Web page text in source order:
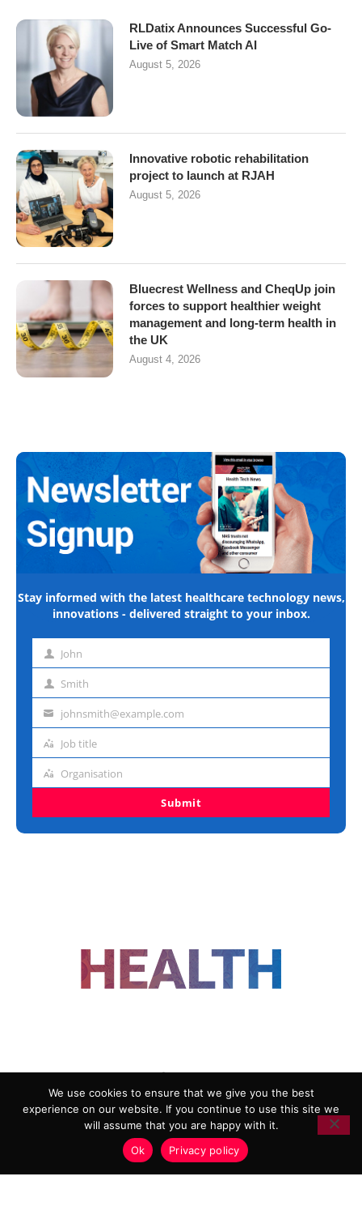
RLDatix Announces Successful Go-
Live of Smart Match AI
August 5, 2026
Innovative robotic rehabilitation
project to launch at RJAH
August 5, 2026
Bluecrest Wellness and CheqUp join
forces to support healthier weight
management and long-term health in
the UK
August 4, 2026
Stay informed with the latest healthcare technology news,
innovations - delivered straight to your inbox.
First John
Last Smith
Emailjohnsmith@example.com
Job
Job title
Organisation
Organisation
Submit
ADVERTISING
COOKIE POLICY
PRIVACY POLICY
TERMS AND CONDITIONS
HEALTHTECH MARKETING AGENCY
We use cookies to ensure that we give you the best
experience on our website. If you continue to use this site we
will assume that you are happy with it.
Ok
Privacy policy